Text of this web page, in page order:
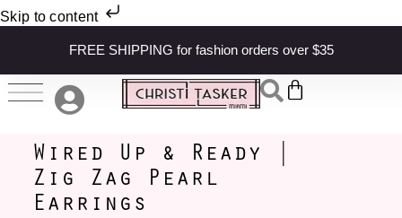
Skip to content
FREE SHIPPING for fashion orders over $35
Wired Up & Ready |
Zig Zag Pearl
Earrings